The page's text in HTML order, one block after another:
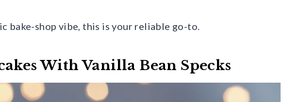
bake-shop vibe, this is your reliable go-to.
With Vanilla Bean Specks